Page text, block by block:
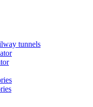
tunnels